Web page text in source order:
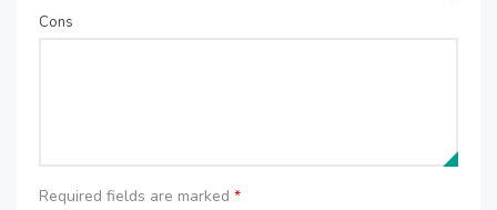
Cons
Required fields are marked *